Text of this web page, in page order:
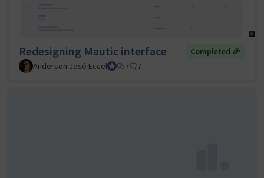
Redesigning Mautic interface
Completed 🎉
Anderson José EccelUI/UX Tiger Team Lead
7 7